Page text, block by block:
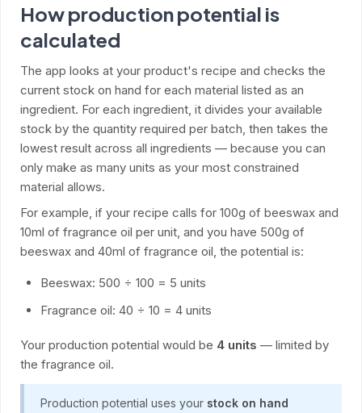
How production potential is
calculated
The app looks at your product's recipe and checks the
current stock on hand for each material listed as an
ingredient. For each ingredient, it divides your available
stock by the quantity required per batch, then takes the
lowest result across all ingredients — because you can
only make as many units as your most constrained
material allows.
For example, if your recipe calls for 100g of beeswax and
10ml of fragrance oil per unit, and you have 500g of
beeswax and 40ml of fragrance oil, the potential is:
Beeswax: 500 ÷ 100 = 5 units
Fragrance oil: 40 ÷ 10 = 4 units
Your production potential would be 4 units — limited by
the fragrance oil.
Production potential uses your stock on hand